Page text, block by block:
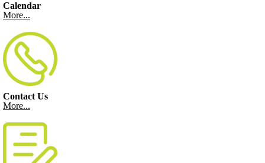
Calendar
More...
Contact Us
More...